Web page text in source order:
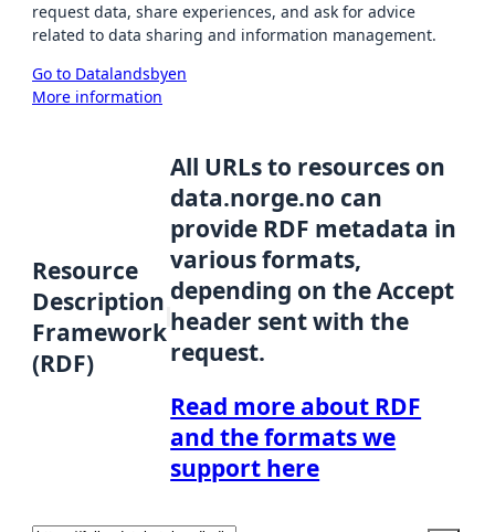
request data, share experiences, and ask for advice
related to data sharing and information management.
Go to Datalandsbyen
More information
Resource
Description
Framework
(RDF)
All URLs to resources on
data.norge.no can
provide RDF metadata in
various formats,
depending on the Accept
header sent with the
request.
Read more about RDF
and the formats we
support here